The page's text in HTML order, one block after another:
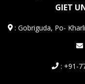
GIET
:Gobriguda, Po-
: +91-